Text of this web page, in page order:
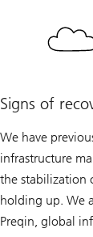
Signs of
We have
infrastructure
the stabilization
holding up. We
Preqin, global